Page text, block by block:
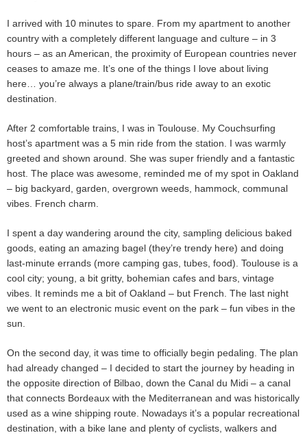
I arrived with 10 minutes to spare. From my apartment to another
country with a completely different language and culture – in 3
hours – as an American, the proximity of European countries never
ceases to amaze me. It’s one of the things I love about living
here… you’re always a plane/train/bus ride away to an exotic
destination.
After 2 comfortable trains, I was in Toulouse. My Couchsurfing
host’s apartment was a 5 min ride from the station. I was warmly
greeted and shown around. She was super friendly and a fantastic
host. The place was awesome, reminded me of my spot in Oakland
– big backyard, garden, overgrown weeds, hammock, communal
vibes. French charm.
I spent a day wandering around the city, sampling delicious baked
goods, eating an amazing bagel (they’re trendy here) and doing
last-minute errands (more camping gas, tubes, food). Toulouse is a
cool city; young, a bit gritty, bohemian cafes and bars, vintage
vibes. It reminds me a bit of Oakland – but French. The last night
we went to an electronic music event on the park – fun vibes in the
sun.
On the second day, it was time to officially begin pedaling. The plan
had already changed – I decided to start the journey by heading in
the opposite direction of Bilbao, down the Canal du Midi – a canal
that connects Bordeaux with the Mediterranean and was historically
used as a wine shipping route. Nowadays it’s a popular recreational
destination, with a bike lane and plenty of cyclists, walkers and